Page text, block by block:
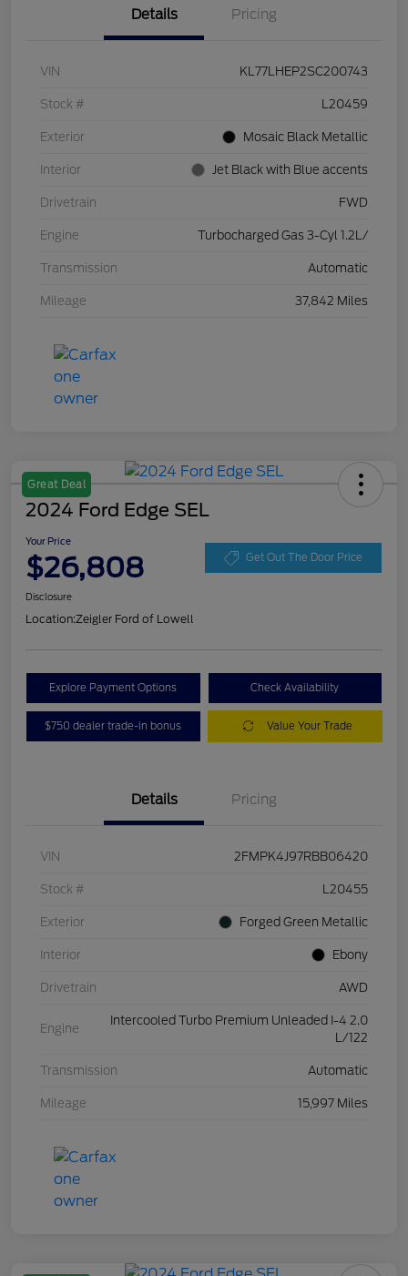
Details Pricing
VIN KL77LHEP2SC200743
Stock # L20459
Exterior Mosaic Black Metallic
Interior Jet Black with Blue accents
Drivetrain FWD
Engine Turbocharged Gas 3-Cyl 1.2L/
Transmission Automatic
Mileage 37,842 Miles
Great Deal
2024 Ford Edge SEL
Your Price
$26,808 Get Out The Door Price
Disclosure
Location:Zeigler Ford of Lowell
Explore Payment Options Check Availability
$750 dealer trade-in bonus Value Your Trade
Details Pricing
VIN 2FMPK4J97RBB06420
Stock # L20455
Exterior Forged Green Metallic
Interior Ebony
Drivetrain AWD
Engine
Intercooled Turbo Premium Unleaded I-4 2.0
L/122
Transmission Automatic
Mileage 15,997 Miles